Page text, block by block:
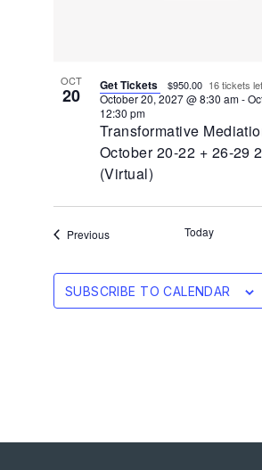
OCT
20
Transformative
October 20-22 + 26-29
(Virtual)
October 20, 2027 @ 8:30 am-
12:30 pm
Get Tickets $950.00 16 tickets
PreviousEvents Today
SUBSCRIBE TO CALENDAR